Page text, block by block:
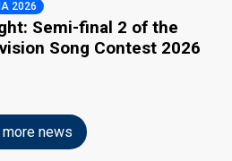
2026
Semi-final 2 of the
Song Contest 2026
news